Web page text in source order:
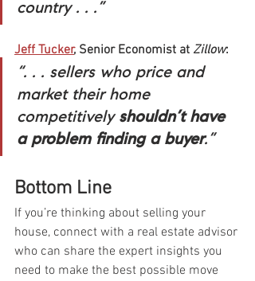
country . . .”
Jeff Tucker, Senior Economist at Zillow:
“. . . sellers who price and
market their home
competitively shouldn’t have
a problem finding a buyer.”
Bottom Line
If you’re thinking about selling your
house, connect with a real estate advisor
who can share the expert insights you
need to make the best possible move